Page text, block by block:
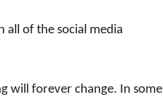
all of the social media
will forever change. In some